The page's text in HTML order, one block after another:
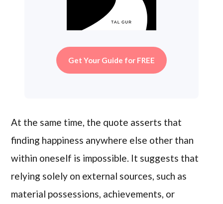
Get Your Guide for FREE
At the same time, the quote asserts that
finding happiness anywhere else other than
within oneself is impossible. It suggests that
relying solely on external sources, such as
material possessions, achievements, or